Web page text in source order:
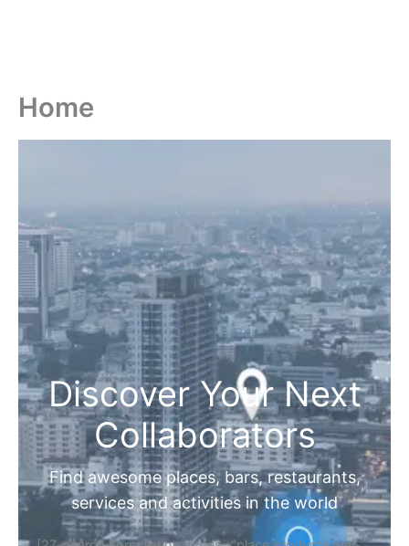
Home
Discover Your Next
Collaborators
Find awesome places, bars, restaurants,
services and activities in the world